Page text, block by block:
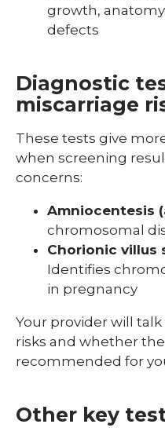
growth,
defects
Diagnostic
miscarriage
These tests give
when screening
concerns:
Amniocentesis
chromosomal
Chorionic villus
Identifies
in pregnancy
Your provider will
risks and whether
recommended for
Other key